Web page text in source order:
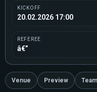
KICKOFF
20.02.2026 17:00
REFEREE
â€”
Venue Preview